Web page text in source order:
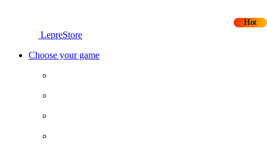
LepreStore
Choose your game
Hot